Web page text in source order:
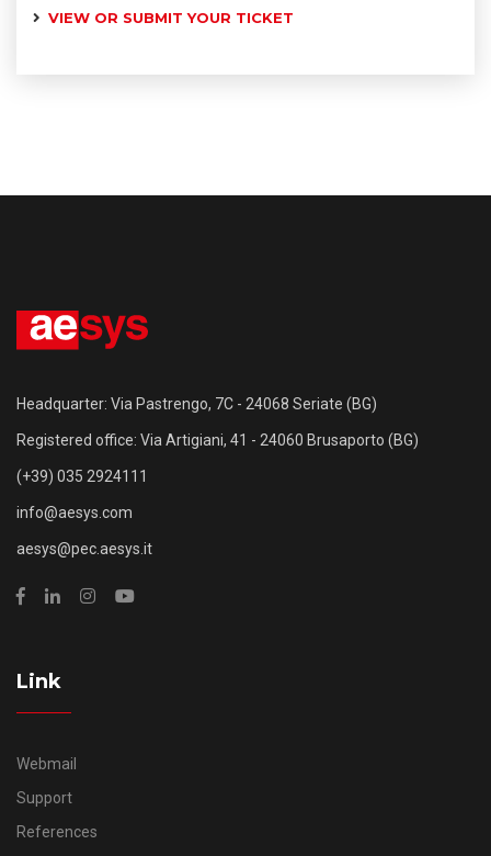
VIEW OR SUBMIT YOUR TICKET
Headquarter: Via Pastrengo, 7C - 24068 Seriate (BG)
Registered office: Via Artigiani, 41 - 24060 Brusaporto (BG)
(+39) 035 2924111
info@aesys.com
aesys@pec.aesys.it
Link
Webmail
Support
References